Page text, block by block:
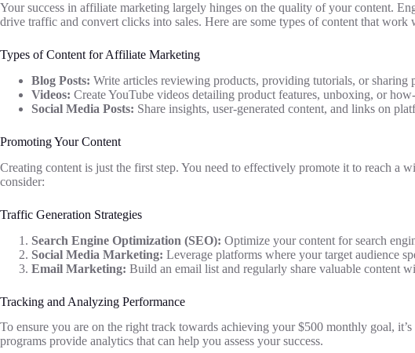
Your success in affiliate marketing largely hinges on the quality of your content.
drive traffic and convert clicks into sales. Here are some types of content that work
Types of Content for Affiliate Marketing
Blog Posts: Write articles reviewing products, providing tutorials, or sharing
Videos: Create YouTube videos detailing product features, unboxing, or
Social Media Posts: Share insights, user-generated content, and links on
Promoting Your Content
Creating content is just the first step. You need to effectively promote it to reach a
consider:
Traffic Generation Strategies
Search Engine Optimization (SEO): Optimize your content for search
Social Media Marketing: Leverage platforms where your target audience
Email Marketing: Build an email list and regularly share valuable content
Tracking and Analyzing Performance
To ensure you are on the right track towards achieving your $500 monthly goal,
programs provide analytics that can help you assess your success.